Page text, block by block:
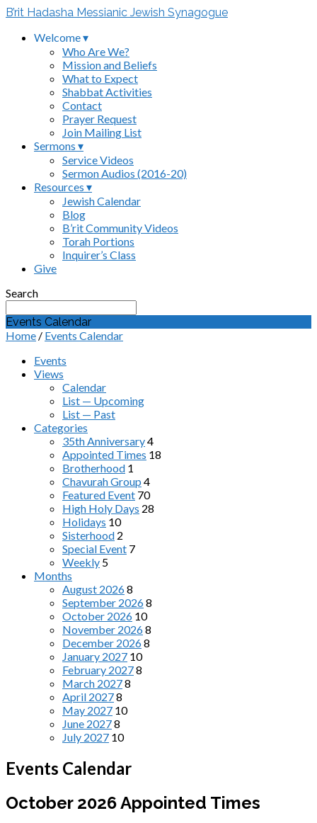
B’rit Hadasha Messianic Jewish Synagogue
Welcome ▾
Who Are We?
Mission and Beliefs
What to Expect
Shabbat Activities
Contact
Prayer Request
Join Mailing List
Sermons ▾
Service Videos
Sermon Audios (2016-20)
Resources ▾
Jewish Calendar
Blog
B’rit Community Videos
Torah Portions
Inquirer’s Class
Give
Search
Events Calendar
Home / Events Calendar
Events
Views
Calendar
List — Upcoming
List — Past
Categories
35th Anniversary4
Appointed Times 18
Brotherhood 1
Chavurah Group 4
Featured Event 70
High Holy Days 28
Holidays 10
Sisterhood 2
Special Event 7
Weekly 5
Months
August 20268
September 20268
October 2026 10
November 20268
December 20268
January 2027 10
February 20278
March 20278
April 20278
May 2027 10
June 20278
July 2027 10
Events Calendar
October 2026Appointed Times